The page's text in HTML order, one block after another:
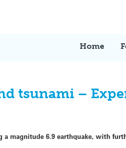
Home
tsunami –
magnitude 6.9 earthquake, with